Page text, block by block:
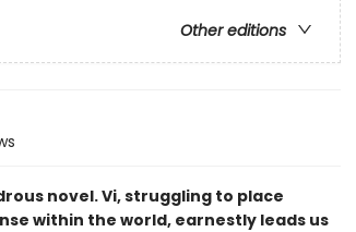
Other editions
novel. Vi, struggling to place
within the world, earnestly leads us